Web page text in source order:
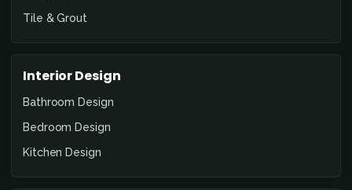
Tile & Grout
Interior Design
Bathroom Design
Bedroom Design
Kitchen Design